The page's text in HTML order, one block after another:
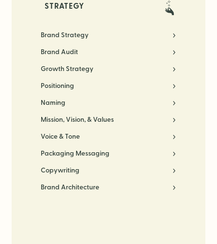
STRATEGY
Brand Strategy
Brand Audit
Growth Strategy
Positioning
Naming
Mission, Vision, & Values
Voice & Tone
Packaging Messaging
Copywriting
Brand Architecture